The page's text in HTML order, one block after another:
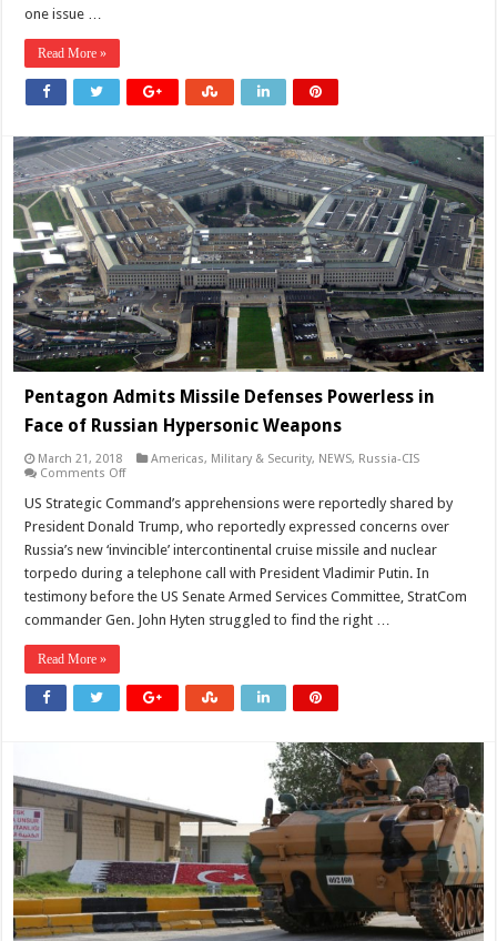
one issue …
Read More »
Pentagon Admits Missile Defenses Powerless in
Face of Russian Hypersonic Weapons
March 21, 2018 Americas, Military & Security, NEWS, Russia-CIS
Comments Offon
Admits
Defenses
Powerless
in
Face
Russian
Hypersonic
Weapons
US Strategic Command’s apprehensions were reportedly shared by
President Donald Trump, who reportedly expressed concerns over
Russia’s new ‘invincible’ intercontinental cruise missile and nuclear
torpedo during a telephone call with President Vladimir Putin. In
testimony before the US Senate Armed Services Committee, StratCom
commander Gen. John Hyten struggled to find the right …
Read More »